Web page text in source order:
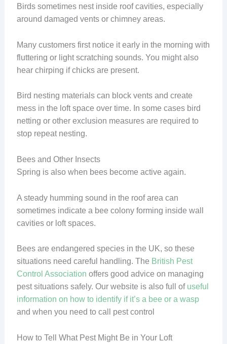
Birds sometimes nest inside roof cavities, especially
around damaged vents or chimney areas.
Many customers first notice it early in the morning with
fluttering or light scratching sounds. You might also
hear chirping if chicks are present.
Bird nesting materials can block vents and create
mess in the loft space over time. In some cases bird
netting or other exclusion measures are required to
stop repeat nesting.
Bees and Other Insects
Spring is also when bees become active again.
A steady humming sound in the roof area can
sometimes indicate a bee colony forming inside wall
cavities or loft spaces.
Bees are endangered species in the UK, so these
situations need careful handling. The British Pest
Control Association offers good advice on managing
pest situations safely. Our website is also full of useful
information on how to identify if it’s a bee or a wasp
and when you need to call pest control
How to Tell What Pest Might Be in Your Loft